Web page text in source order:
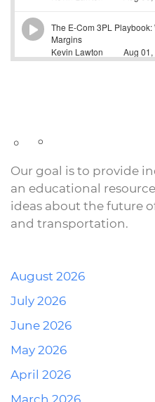
Our goal is to provide
an educational
ideas about the future
and transportation.
August 2026
July 2026
June 2026
May 2026
April 2026
March 2026